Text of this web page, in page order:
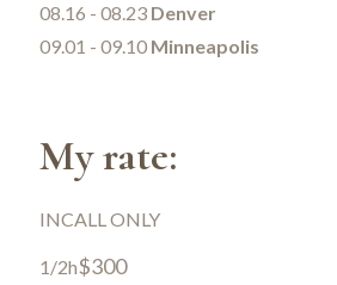
08.16 - 08.23 Denver
09.01 - 09.10 Minneapolis
My rate:
INCALL ONLY
1/2h$300